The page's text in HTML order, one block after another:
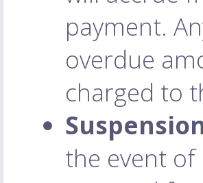
payment.
overdue
charged to
the event